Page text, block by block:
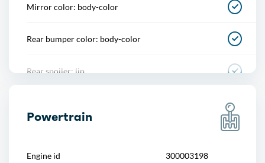
Power outlet(s)
Mirror color: body-color
Rear bumper color: body-color
Rear spoiler: lip
Powertrain
Engine id 300003198